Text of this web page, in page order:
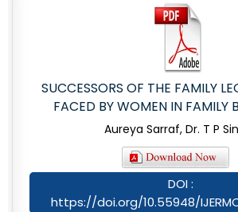
SUCCESSORS OF THE FAMILY
FACED BY WOMEN IN FAMILY
Aureya Sarraf, Dr. T P
DOI :
https://doi.org/10.55948/